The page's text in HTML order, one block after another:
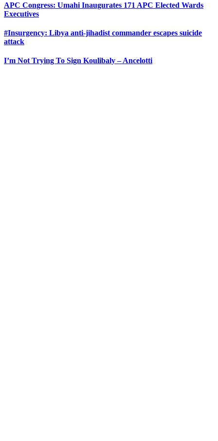
APC Congress: Umahi Inaugurates 171 APC Elected Wards
Executives
#Insurgency: Libya anti-jihadist commander escapes suicide
attack
I’m Not Trying To Sign Koulibaly – Ancelotti